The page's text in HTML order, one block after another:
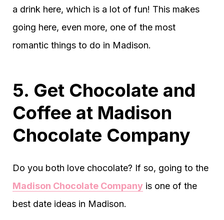
a drink here, which is a lot of fun! This makes
going here, even more, one of the most
romantic things to do in Madison.
5. Get Chocolate and
Coffee at Madison
Chocolate Company
Do you both love chocolate? If so, going to the
Madison Chocolate Company is one of the
best date ideas in Madison.